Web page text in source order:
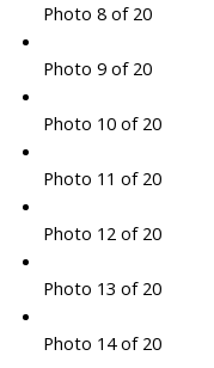
Photo 8 of 20
Photo 9 of 20
Photo 10 of 20
Photo 11 of 20
Photo 12 of 20
Photo 13 of 20
Photo 14 of 20